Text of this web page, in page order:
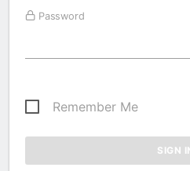
Password
Remember Me